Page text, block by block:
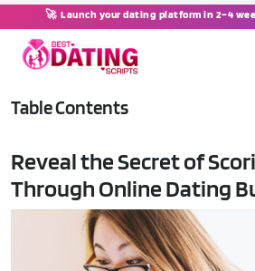
🚀 Launch your dating platform in 2–4
Table Contents
Reveal the Secret of
Through Online Dating